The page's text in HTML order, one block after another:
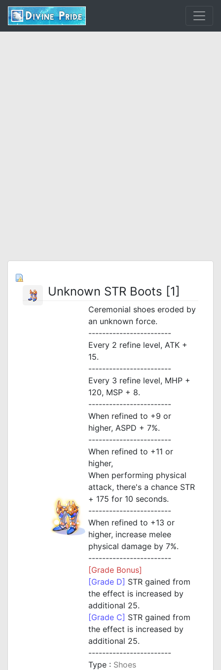
Unknown STR Boots [1]
Ceremonial shoes eroded by
an unknown force.
------------------------
Every 2 refine level, ATK +
15.
------------------------
Every 3 refine level, MHP +
120, MSP + 8.
------------------------
When refined to +9 or
higher, ASPD + 7%.
------------------------
When refined to +11 or
higher,
When performing physical
attack, there's a chance STR
+ 175 for 10 seconds.
------------------------
When refined to +13 or
higher, increase melee
physical damage by 7%.
------------------------
[Grade Bonus]
[Grade D] STR gained from
the effect is increased by
additional 25.
[Grade C] STR gained from
the effect is increased by
additional 25.
------------------------
Type : Shoes